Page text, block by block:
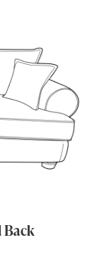
Back